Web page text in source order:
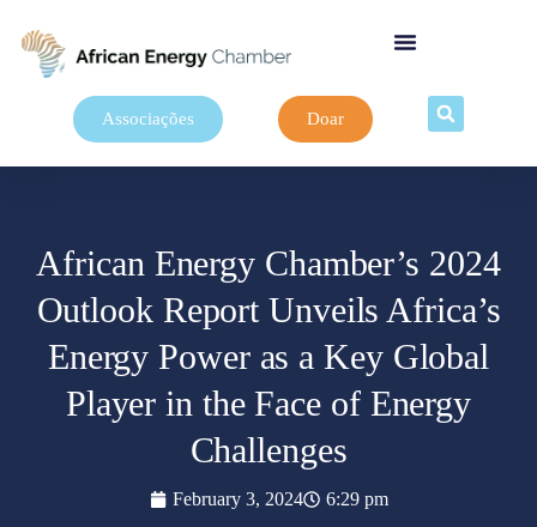
Associações Doar
African Energy Chamber’s 2024
Outlook Report Unveils Africa’s
Energy Power as a Key Global
Player in the Face of Energy
Challenges
February 3, 2024 6:29 pm